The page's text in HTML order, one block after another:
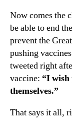
Now comes the
be able to end
prevent the
pushing
tweeted right
vaccine: “I
themselves.”
That says it all,